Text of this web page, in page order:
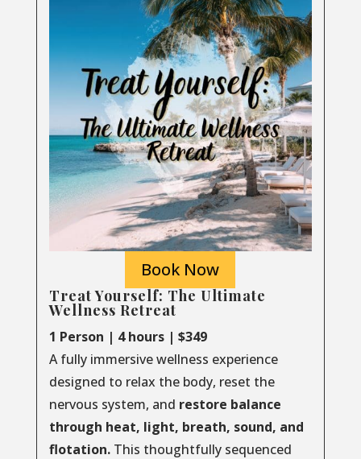
Book Now
Treat Yourself: The Ultimate
Wellness Retreat
1 Person | 4 hours | $349
A fully immersive wellness experience
designed to relax the body, reset the
nervous system, and restore balance
through heat, light, breath, sound, and
flotation.This thoughtfully sequenced